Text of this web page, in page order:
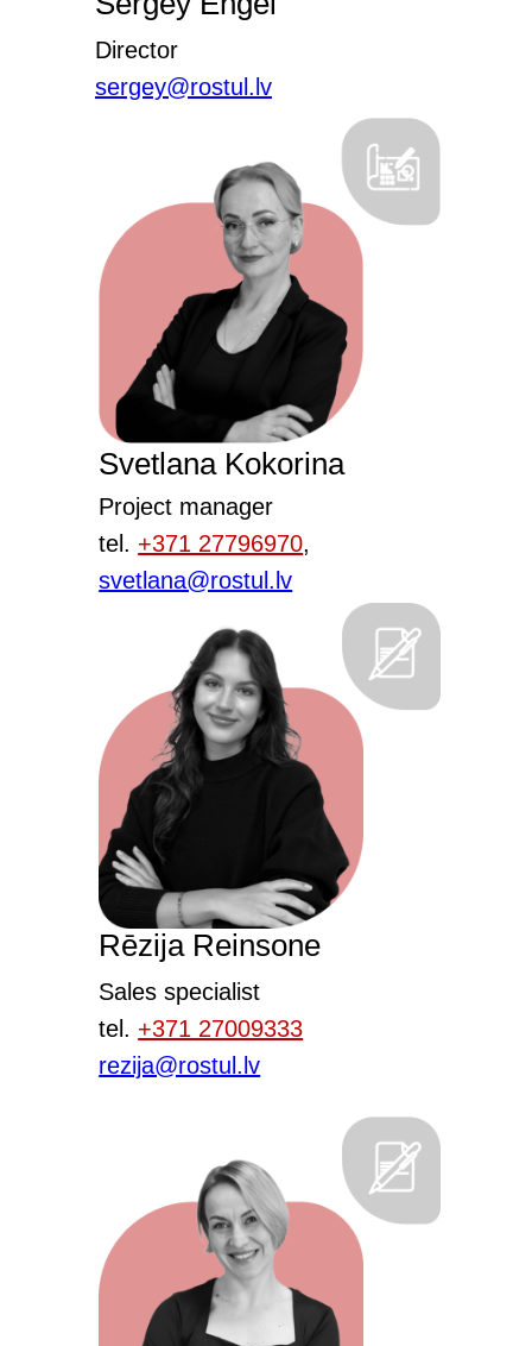
Director
sergey@rostul.lv
Rēzija Reinsone
Sales specialist
tel. +371 27009333
rezija@rostul.lv
Svetlana Kokorina
Project manager
tel. +371 27796970,
svetlana@rostul.lv